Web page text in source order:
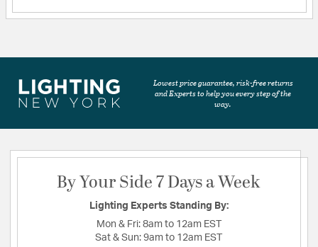
Lowest price guarantee, risk-free returns
and Experts to help you every step of the
way.
By Your Side 7 Days a Week
Lighting Experts Standing By:
Mon & Fri: 8am to 12am EST
Sat & Sun: 9am to 12am EST